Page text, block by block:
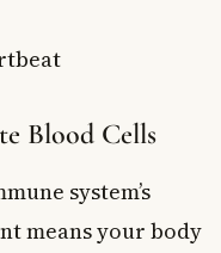
Blood Cells
system’s
means your body